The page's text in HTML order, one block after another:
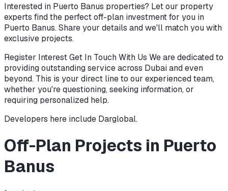
Interested in Puerto Banus properties? Let our property
experts find the perfect off-plan investment for you in
Puerto Banus. Share your details and we'll match you with
exclusive projects.
Register Interest Get In Touch With Us We are dedicated to
providing outstanding service across Dubai and even
beyond. This is your direct line to our experienced team,
whether you're questioning, seeking information, or
requiring personalized help.
Developers here include Darglobal.
Off-Plan Projects in Puerto
Banus